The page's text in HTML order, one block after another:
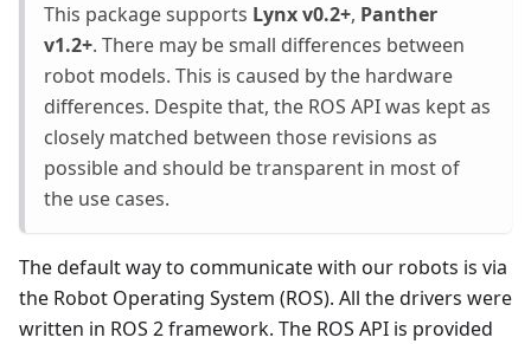
This package supports Lynx v0.2+, Panther
v1.2+. There may be small differences between
robot models. This is caused by the hardware
differences. Despite that, the ROS API was kept as
closely matched between those revisions as
possible and should be transparent in most of
the use cases.
The default way to communicate with our robots is via
the Robot Operating System (ROS). All the drivers were
written in ROS 2 framework. The ROS API is provided